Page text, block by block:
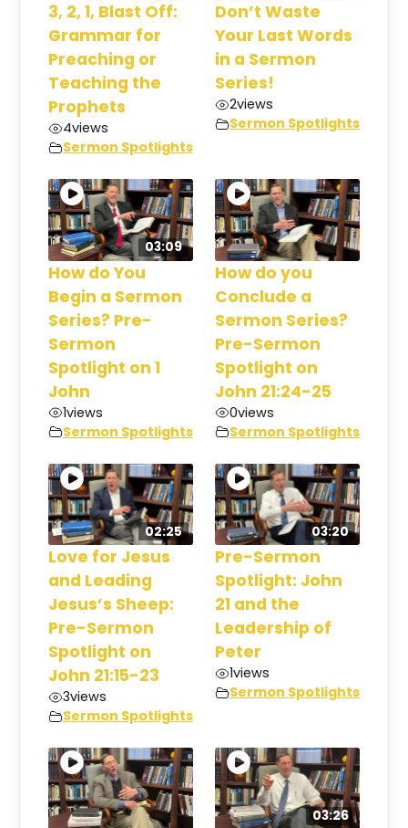
3, 2, 1, Blast Off:
Grammar for
Preaching or
Teaching the
Prophets
4views
Sermon Spotlights
Don’t Waste
Your Last Words
in a Sermon
Series!
2views
Sermon Spotlights
03:09
How do You
Begin a Sermon
Series? Pre-
Sermon
Spotlight on 1
John
1views
Sermon Spotlights
How do you
Conclude a
Sermon Series?
Pre-Sermon
Spotlight on
John 21:24-25
0views
Sermon Spotlights
02:25
Love for Jesus
and Leading
Jesus’s Sheep:
Pre-Sermon
Spotlight on
John 21:15-23
3views
Sermon Spotlights
03:20
Pre-Sermon
Spotlight: John
21 and the
Leadership of
Peter
1views
Sermon Spotlights
03:26